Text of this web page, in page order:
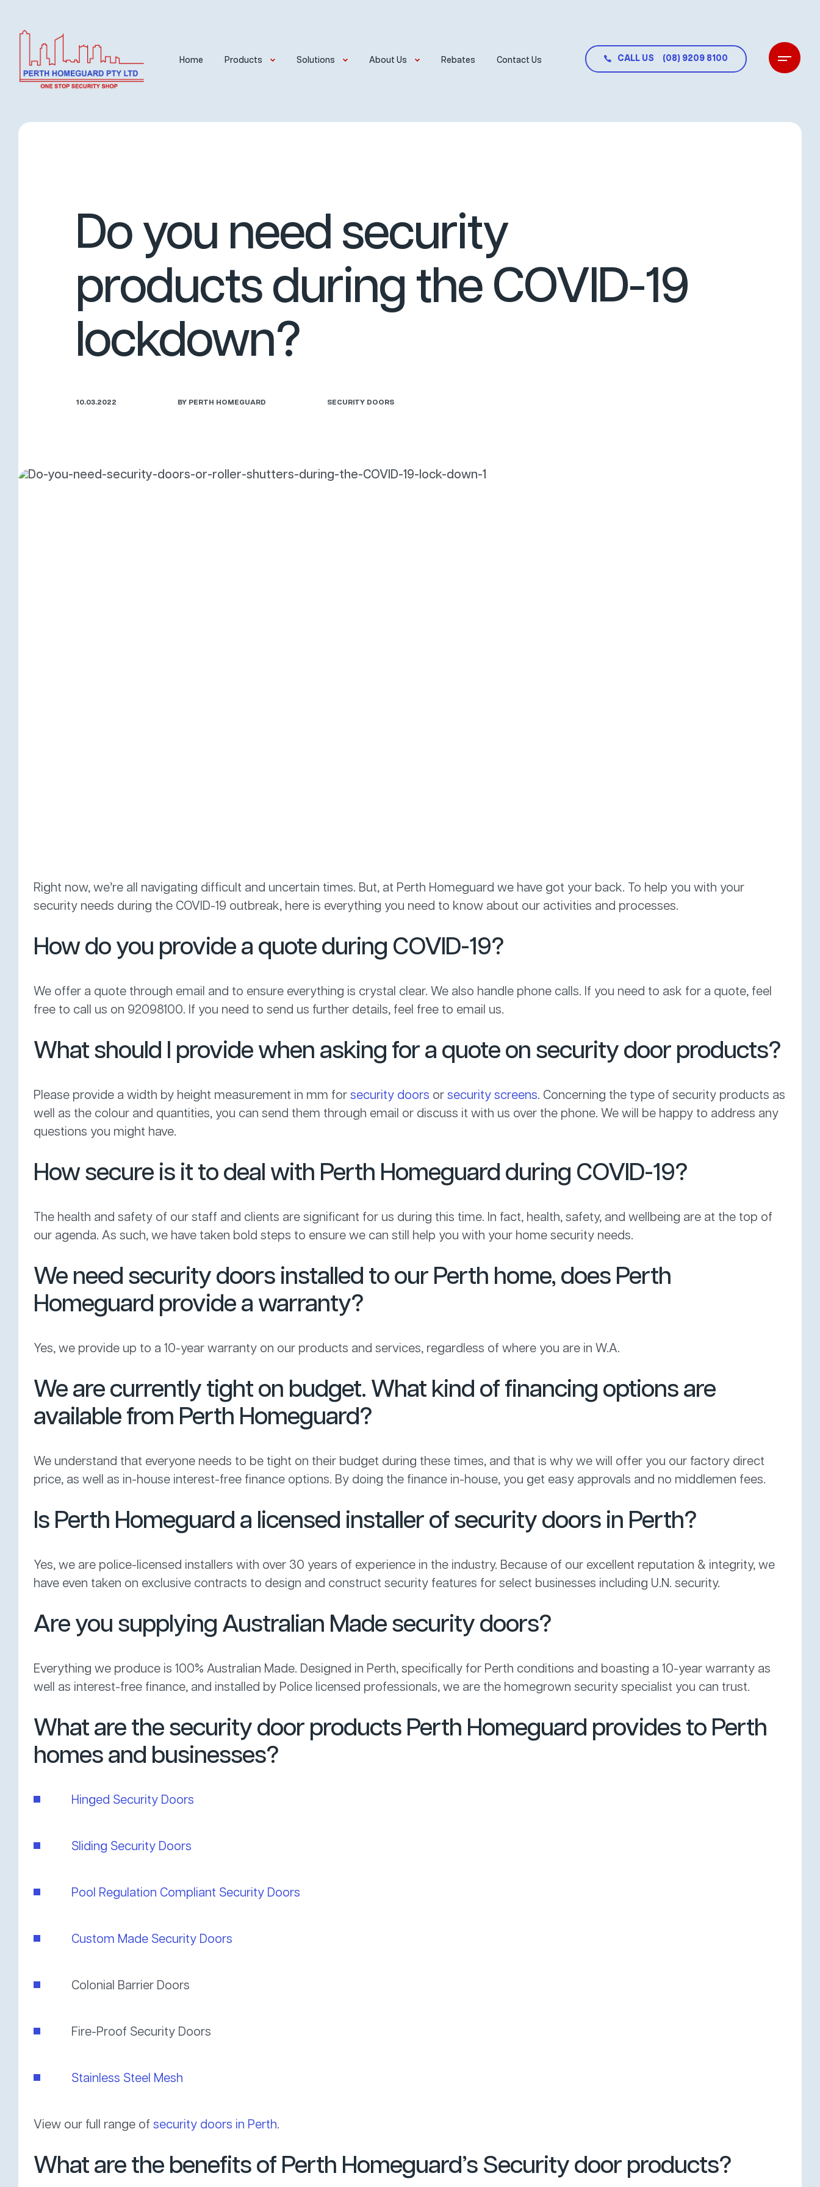
Home Products Solutions About Us Rebates Contact Us CALL US (08) 9209 8100
Do you need security
products during the COVID-19
lockdown?
10.03.2022 BY PERTH HOMEGUARD SECURITY DOORS
Right now, we’re all navigating difficult and uncertain times. But, at Perth Homeguard we have got your back. To help you with your
security needs during the COVID-19 outbreak, here is everything you need to know about our activities and processes.
How do you provide a quote during COVID-19?
We offer a quote through email and to ensure everything is crystal clear. We also handle phone calls. If you need to ask for a quote, feel
free to call us on 92098100. If you need to send us further details, feel free to email us.
What should I provide when asking for a quote on security door products?
Please provide a width by height measurement in mm for security doors or security screens. Concerning the type of security products as
well as the colour and quantities, you can send them through email or discuss it with us over the phone. We will be happy to address any
questions you might have.
How secure is it to deal with Perth Homeguard during COVID-19?
The health and safety of our staff and clients are significant for us during this time. In fact, health, safety, and wellbeing are at the top of
our agenda. As such, we have taken bold steps to ensure we can still help you with your home security needs.
We need security doors installed to our Perth home, does Perth
Homeguard provide a warranty?
Yes, we provide up to a 10-year warranty on our products and services, regardless of where you are in W.A.
We are currently tight on budget. What kind of financing options are
available from Perth Homeguard?
We understand that everyone needs to be tight on their budget during these times, and that is why we will offer you our factory direct
price, as well as in-house interest-free finance options. By doing the finance in-house, you get easy approvals and no middlemen fees.
Is Perth Homeguard a licensed installer of security doors in Perth?
Yes, we are police-licensed installers with over 30 years of experience in the industry. Because of our excellent reputation & integrity, we
have even taken on exclusive contracts to design and construct security features for select businesses including U.N. security.
Are you supplying Australian Made security doors?
Everything we produce is 100% Australian Made. Designed in Perth, specifically for Perth conditions and boasting a 10-year warranty as
well as interest-free finance, and installed by Police licensed professionals, we are the homegrown security specialist you can trust.
What are the security door products Perth Homeguard provides to Perth
homes and businesses?
Hinged Security Doors
Sliding Security Doors
Pool Regulation Compliant Security Doors
Custom Made Security Doors
Colonial Barrier Doors
Fire-Proof Security Doors
Stainless Steel Mesh
View our full range of security doors in Perth.
What are the benefits of Perth Homeguard’s Security door products?